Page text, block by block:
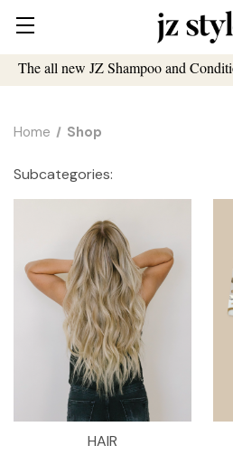
The all new JZ Shampoo and
Home Shop
Subcategories:
HAIR